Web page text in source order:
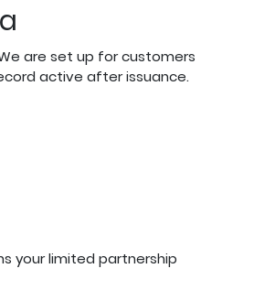
are set up for customers
active after issuance.
your limited partnership